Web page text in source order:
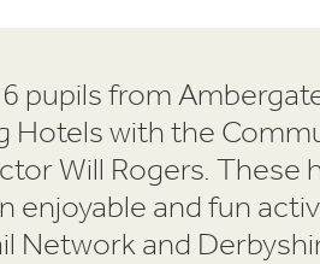
pupils from
Hotels with the
Will Rogers. These
enjoyable and fun
Network and